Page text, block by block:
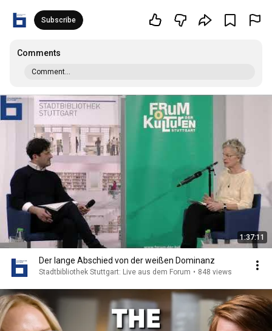
Subscribe
Comments
Comment...
1:37:11
Der lange Abschied von der weißen Dominanz
Stadtbibliothek Stuttgart: Live aus dem Forum • 848 views